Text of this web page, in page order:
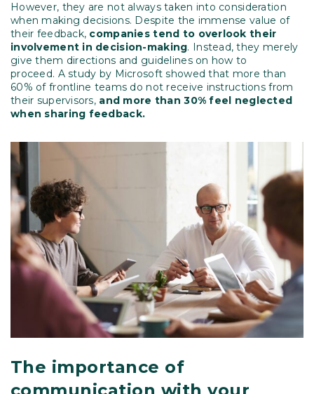
However, they are not always taken into consideration
when making decisions. Despite the immense value of
their feedback, companies tend to overlook their
involvement in decision-making. Instead, they merely
give them directions and guidelines on how to
proceed. A study by Microsoft showed that more than
60% of frontline teams do not receive instructions from
their supervisors, and more than 30% feel neglected
when sharing feedback.
The importance of
communication with your